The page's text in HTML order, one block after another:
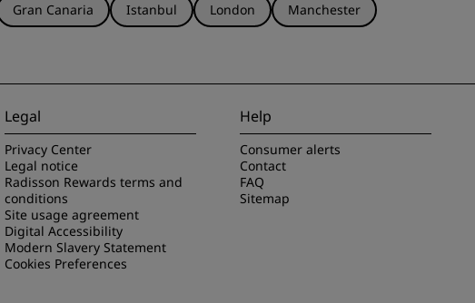
Gran Canaria Istanbul London
Manchester
Legal
Privacy Center
Legal notice
Radisson Rewards terms and
conditions
Site usage agreement
Digital Accessibility
Modern Slavery Statement
Cookies Preferences
Help
Consumer alerts
Contact
FAQ
Sitemap